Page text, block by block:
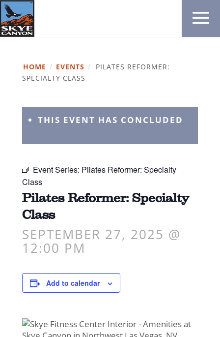
HOME / EVENTS /
PILATES REFORMER:
SPECIALTY CLASS
THIS EVENT HAS CONCLUDED
Event Series: Pilates Reformer: Specialty
Class
Pilates Reformer: Specialty
Class
SEPTEMBER 27, 2025 @
12:00 PM
Add to calendar